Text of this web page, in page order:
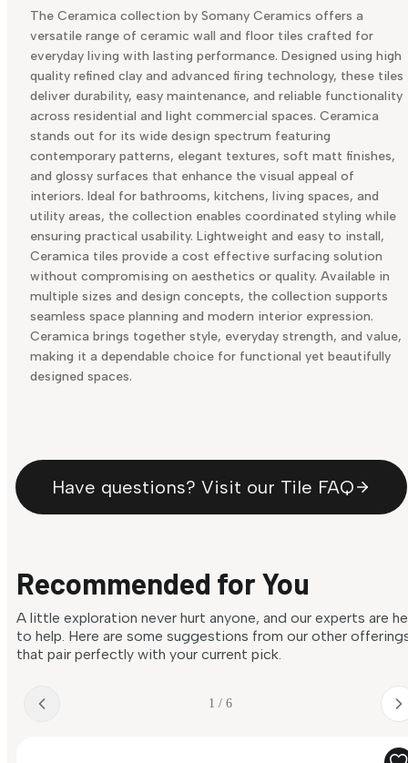
The Ceramica collection by Somany Ceramics offers a
versatile range of ceramic wall and floor tiles crafted for
everyday living with lasting performance. Designed using high
quality refined clay and advanced firing technology, these tiles
deliver durability, easy maintenance, and reliable functionality
across residential and light commercial spaces. Ceramica
stands out for its wide design spectrum featuring
contemporary patterns, elegant textures, soft matt finishes,
and glossy surfaces that enhance the visual appeal of
interiors. Ideal for bathrooms, kitchens, living spaces, and
utility areas, the collection enables coordinated styling while
ensuring practical usability. Lightweight and easy to install,
Ceramica tiles provide a cost effective surfacing solution
without compromising on aesthetics or quality. Available in
multiple sizes and design concepts, the collection supports
seamless space planning and modern interior expression.
Ceramica brings together style, everyday strength, and value,
making it a dependable choice for functional yet beautifully
designed spaces.
Have questions? Visit our Tile FAQ
Recommended for You
A little exploration never hurt anyone, and our experts are
to help. Here are some suggestions from our other
that pair perfectly with your current pick.
1 / 6